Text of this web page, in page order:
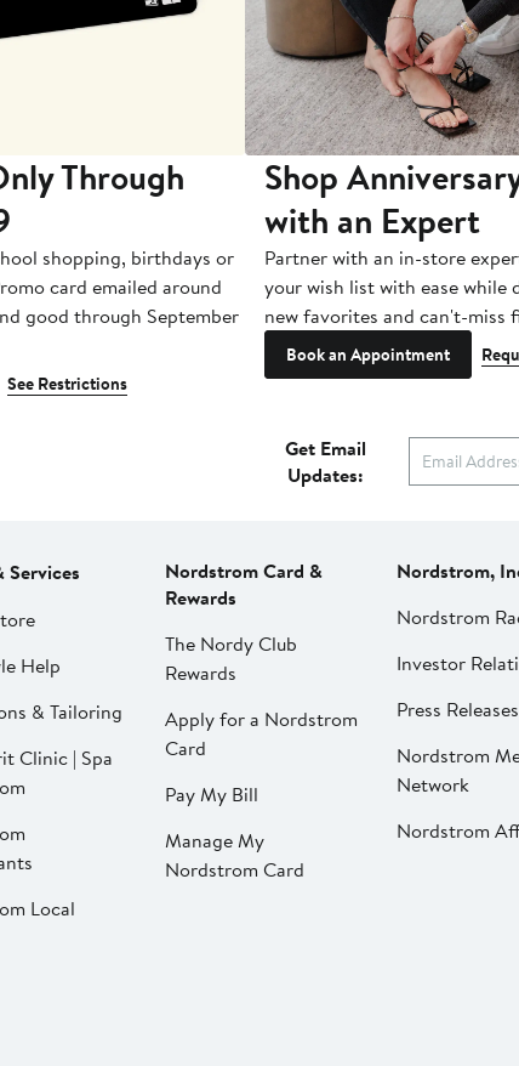
Through
shopping, birthdays or
card emailed around
good through September
See Restrictions
Shop
with an Expert
Partner with an in-store
your wish list with ease while
new favorites and can't-miss
Book an Appointment
Get Email
Updates:
Services
Help
& Tailoring
Clinic | Spa
Local
Nordstrom Card &
Rewards
The Nordy Club
Rewards
Apply for a Nordstrom
Card
Pay My Bill
Manage My
Nordstrom Card
Nordstrom,
Nordstrom
Investor
Press Releases
Nordstrom
Network
Nordstrom